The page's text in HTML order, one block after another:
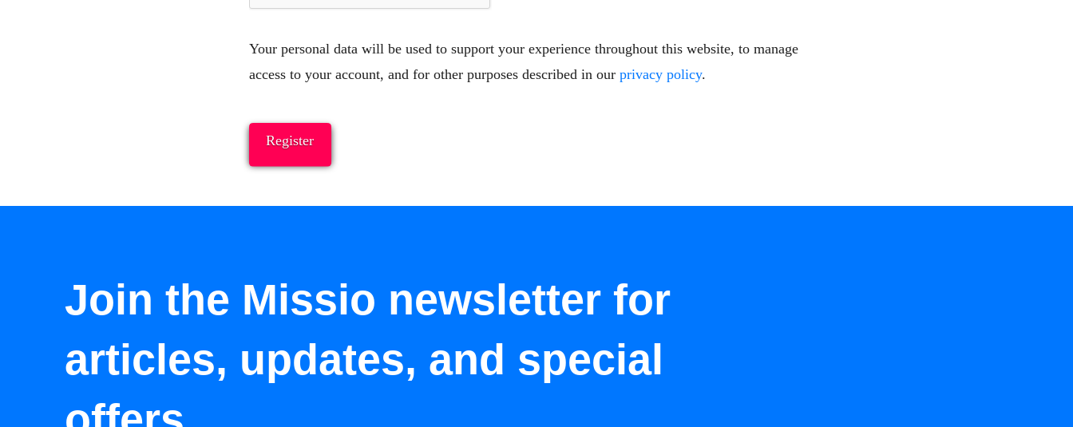
Your personal data will be used to support your experience throughout this website, to manage
access to your account, and for other purposes described in our privacy policy.
Register
Join the Missio newsletter for
articles, updates, and special